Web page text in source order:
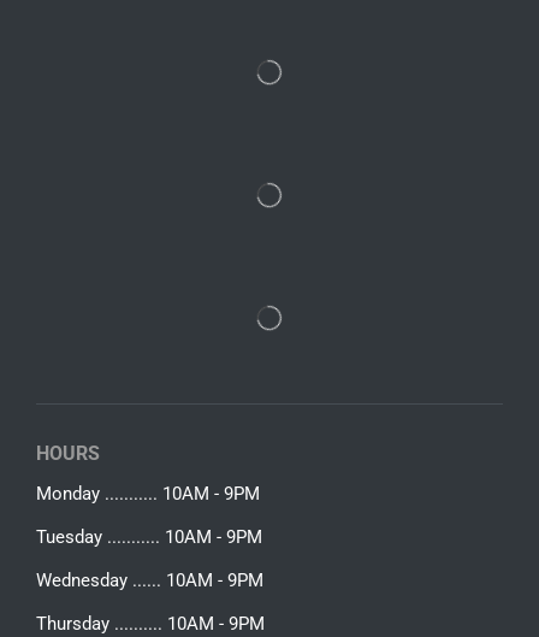
HOURS
Monday ........... 10AM - 9PM
Tuesday ........... 10AM - 9PM
Wednesday ...... 10AM - 9PM
Thursday .......... 10AM - 9PM